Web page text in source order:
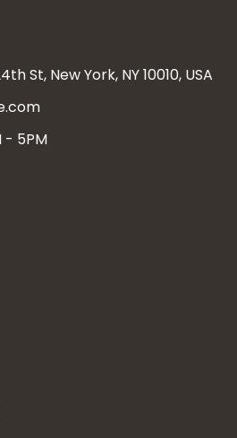
St, New York, NY 10010, USA
- 5PM